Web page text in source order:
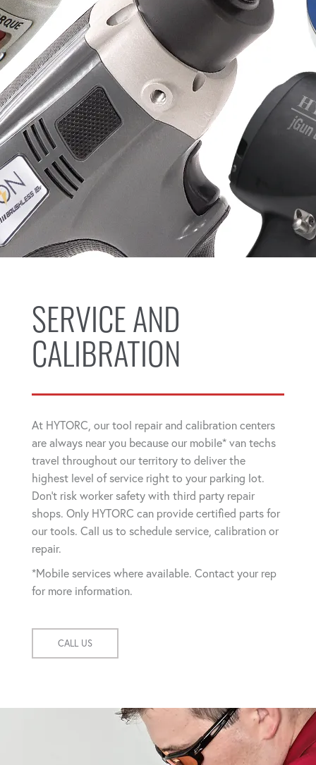
SERVICE AND
CALIBRATION
At HYTORC, our tool repair and calibration centers
are always near you because our mobile* van techs
travel throughout our territory to deliver the
highest level of service right to your parking lot.
Don't risk worker safety with third party repair
shops. Only HYTORC can provide certified parts for
our tools. Call us to schedule service, calibration or
repair.
*Mobile services where available. Contact your rep
for more information.
CALL US